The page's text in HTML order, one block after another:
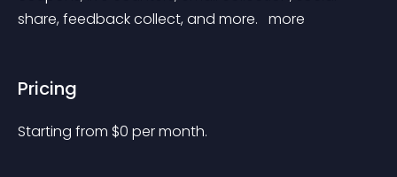
share, feedback collect, and more. more
Pricing
Starting from $0 per month.